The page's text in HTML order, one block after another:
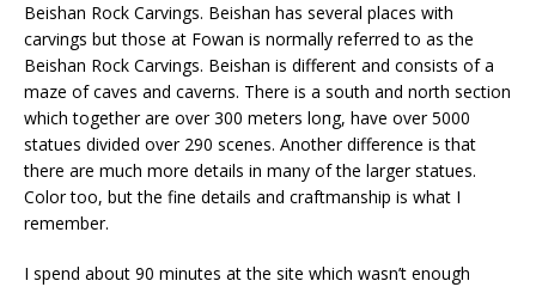
Beishan Rock Carvings. Beishan has several places with
carvings but those at Fowan is normally referred to as the
Beishan Rock Carvings. Beishan is different and consists of a
maze of caves and caverns. There is a south and north section
which together are over 300 meters long, have over 5000
statues divided over 290 scenes. Another difference is that
there are much more details in many of the larger statues.
Color too, but the fine details and craftmanship is what I
remember.
I spend about 90 minutes at the site which wasn’t enough